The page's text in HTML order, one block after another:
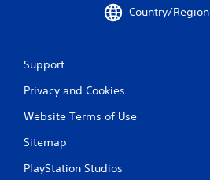
Country/
Support
Privacy and Cookies
Website Terms of Use
Sitemap
PlayStation Studios